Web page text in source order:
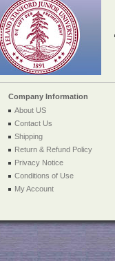
Company Information
About US
Contact Us
Shipping
Return & Refund Policy
Privacy Notice
Conditions of Use
My Account